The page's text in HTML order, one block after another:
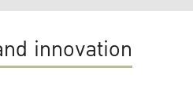
innovation